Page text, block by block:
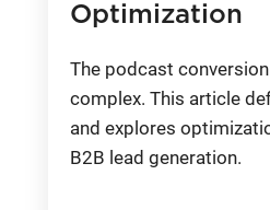
Optimization
The podcast
complex. This article
and explores
B2B lead generation.